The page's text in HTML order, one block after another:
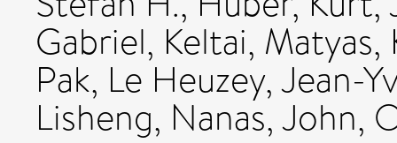
Gabriel, Keltai, Matyas,
Pak, Le Heuzey, Jean-
Lisheng, Nanas, John,